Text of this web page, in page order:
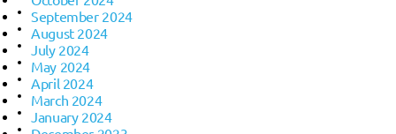
September 2024
August 2024
July 2024
May 2024
April 2024
March 2024
January 2024